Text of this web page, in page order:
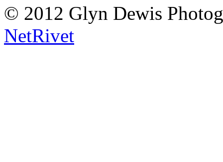
© 2012 Glyn Dewis
NetRivet